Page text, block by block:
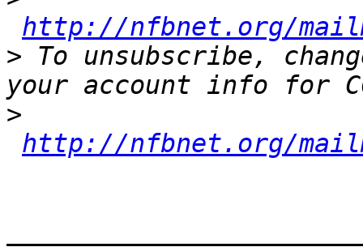
http://nfbnet.org/
> To unsubscribe,
>
http://nfbnet.org/